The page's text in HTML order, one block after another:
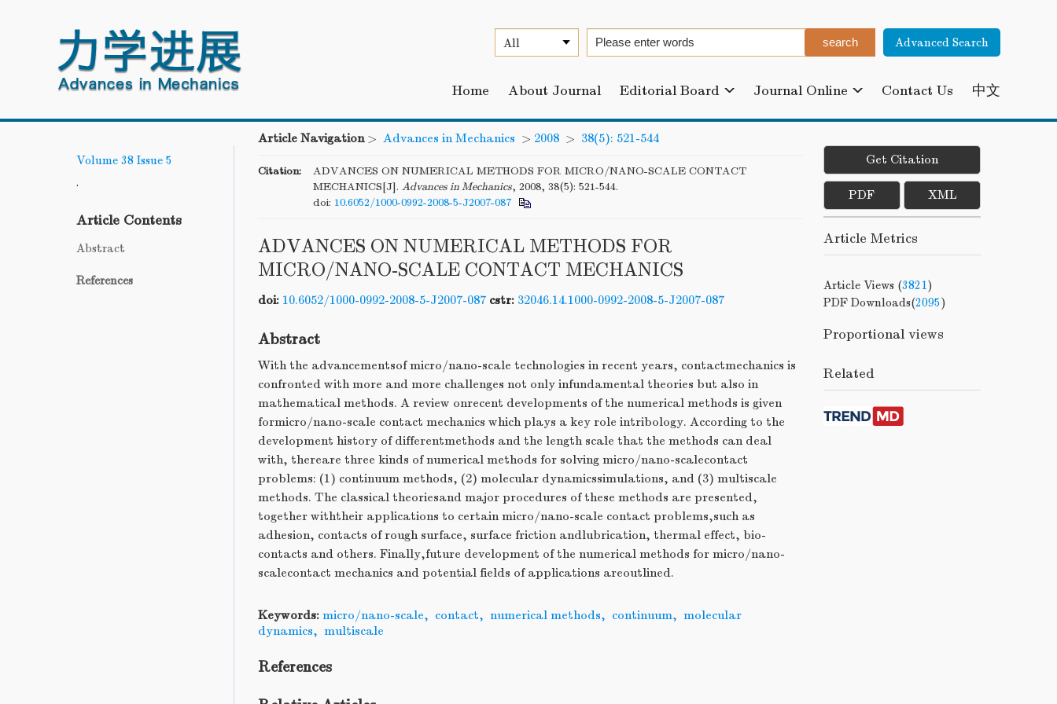
Advanced Search
Home About Journal Editorial Board Journal Online Contact Us 中文
Volume 38 Issue 5
.
Article Contents
Abstract
References
Article Navigation> Advances in Mechanics > 2008 > 38(5): 521-544
Citation:
ADVANCES ON NUMERICAL METHODS FOR MICRO/NANO-SCALE CONTACT
MECHANICS[J]. Advances in Mechanics, 2008, 38(5): 521-544.
doi: 10.6052/1000-0992-2008-5-J2007-087
ADVANCES ON NUMERICAL METHODS FOR
MICRO/NANO-SCALE CONTACT MECHANICS
doi: 10.6052/1000-0992-2008-5-J2007-087 cstr: 32046.14.1000-0992-2008-5-J2007-087
Abstract
With the advancementsof micro/nano-scale technologies in recent years, contactmechanics is
confronted with more and more challenges not only infundamental theories but also in
mathematical methods. A review onrecent developments of the numerical methods is given
formicro/nano-scale contact mechanics which plays a key role intribology. According to the
development history of differentmethods and the length scale that the methods can deal
with, thereare three kinds of numerical methods for solving micro/nano-scalecontact
problems: (1) continuum methods, (2) molecular dynamicssimulations, and (3) multiscale
methods. The classical theoriesand major procedures of these methods are presented,
together withtheir applications to certain micro/nano-scale contact problems,such as
adhesion, contacts of rough surface, surface friction andlubrication, thermal effect, bio-
contacts and others. Finally,future development of the numerical methods for micro/nano-
scalecontact mechanics and potential fields of applications areoutlined.
Keywords: micro/nano-scale, contact, numerical methods, continuum, molecular
dynamics, multiscale
References
Get Citation
PDF XML
Article Metrics
Article Views (3821)
PDF Downloads(2095)
Proportional views
Related